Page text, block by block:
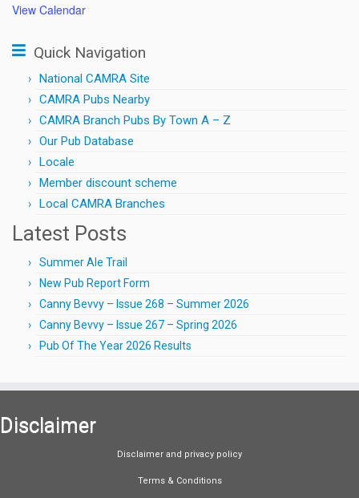
View Calendar
Quick Navigation
National CAMRA Site
CAMRA Pubs Nearby
CAMRA Branch Pubs By Town A – Z
Our Pub Database
Locale
Member discount scheme
Local CAMRA Branches
Latest Posts
Summer Ale Trail
New Pub Report Form
Canny Bevvy – Issue 268 – Summer 2026
Canny Bevvy – Issue 267 – Spring 2026
Pub Of The Year 2026 Results
Disclaimer
Disclaimer and privacy policy
Terms & Conditions